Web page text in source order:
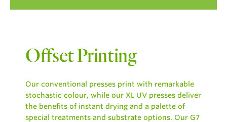
Offset Printing
Our conventional presses print with remarkable
stochastic colour, while our XL UV presses deliver
the benefits of instant drying and a palette of
special treatments and substrate options. Our G7